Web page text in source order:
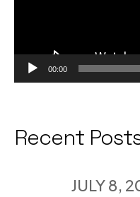
00:00
Recent
JULY 8,